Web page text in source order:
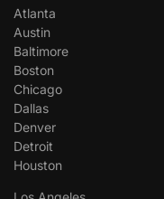
Atlanta
Austin
Baltimore
Boston
Chicago
Dallas
Denver
Detroit
Houston